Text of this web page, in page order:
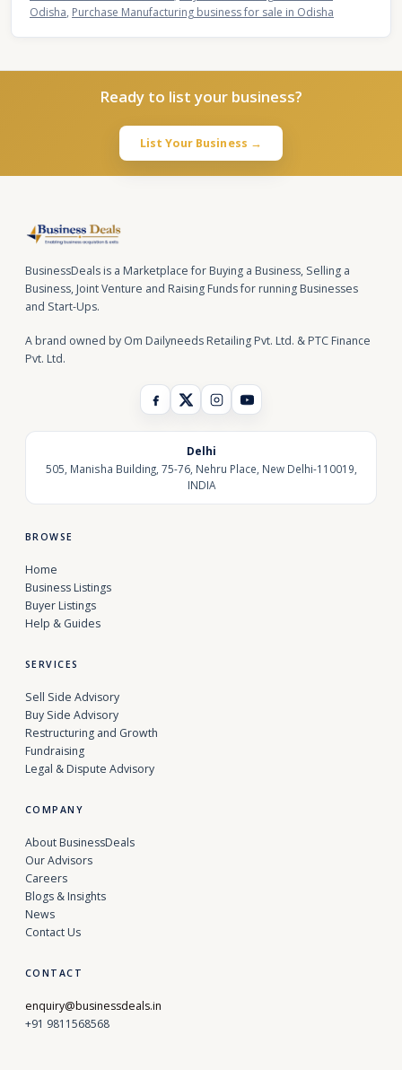
Odisha, Purchase Manufacturing business for sale in Odisha
Ready to list your business?
List Your Business →
BusinessDeals is a Marketplace for Buying a Business, Selling a
Business, Joint Venture and Raising Funds for running Businesses
and Start-Ups.
A brand owned by Om Dailyneeds Retailing Pvt. Ltd. & PTC Finance
Pvt. Ltd.
Delhi
505, Manisha Building, 75-76, Nehru Place, New Delhi-110019,
INDIA
BROWSE
Home
Business Listings
Buyer Listings
Help & Guides
SERVICES
Sell Side Advisory
Buy Side Advisory
Restructuring and Growth
Fundraising
Legal & Dispute Advisory
COMPANY
About BusinessDeals
Our Advisors
Careers
Blogs & Insights
News
Contact Us
CONTACT
enquiry@businessdeals.in
+91 9811568568